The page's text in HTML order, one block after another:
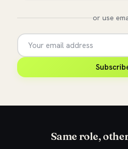
or use
Same role,